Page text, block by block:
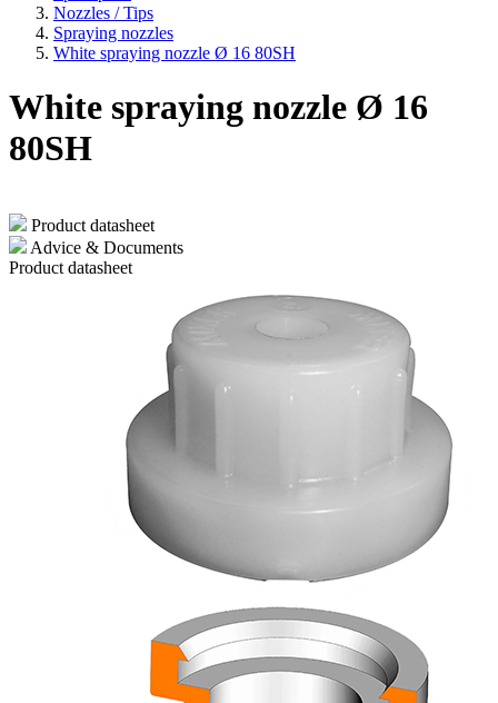
Nozzles / Tips
Spraying nozzles
White spraying nozzle Ø 16 80SH
White spraying nozzle Ø 16
80SH
Product datasheet
Advice & Documents
Product datasheet